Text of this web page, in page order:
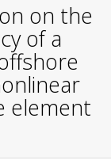
on the
of a
element